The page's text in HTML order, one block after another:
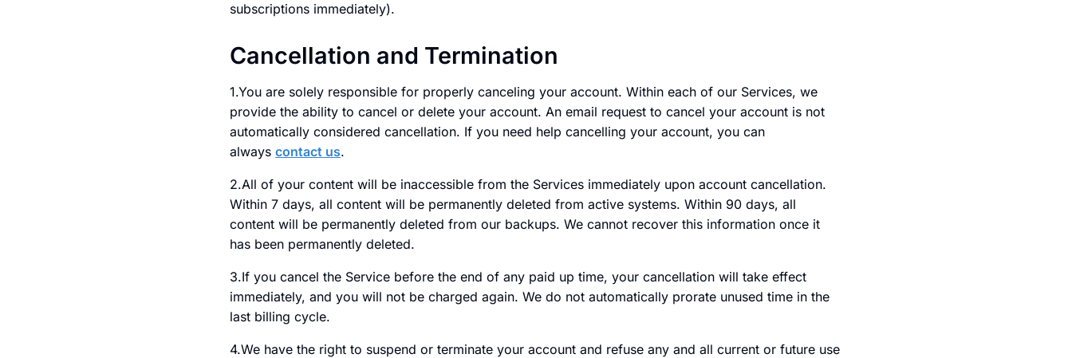
subscriptions immediately).
Cancellation and Termination
1.You are solely responsible for properly canceling your account. Within each of our Services, we
provide the ability to cancel or delete your account. An email request to cancel your account is not
automatically considered cancellation. If you need help cancelling your account, you can
always contact us.
2.All of your content will be inaccessible from the Services immediately upon account cancellation.
Within 7 days, all content will be permanently deleted from active systems. Within 90 days, all
content will be permanently deleted from our backups. We cannot recover this information once it
has been permanently deleted.
3.If you cancel the Service before the end of any paid up time, your cancellation will take effect
immediately, and you will not be charged again. We do not automatically prorate unused time in the
last billing cycle.
4.We have the right to suspend or terminate your account and refuse any and all current or future use